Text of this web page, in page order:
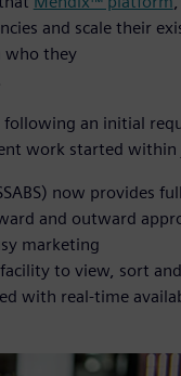
and scale their
who they
an initial
work started within
now provides
and outward
marketing
to view, sort
with real-time